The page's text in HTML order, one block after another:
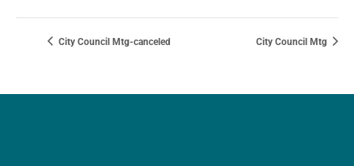
City Council Mtg-canceled City Council Mtg